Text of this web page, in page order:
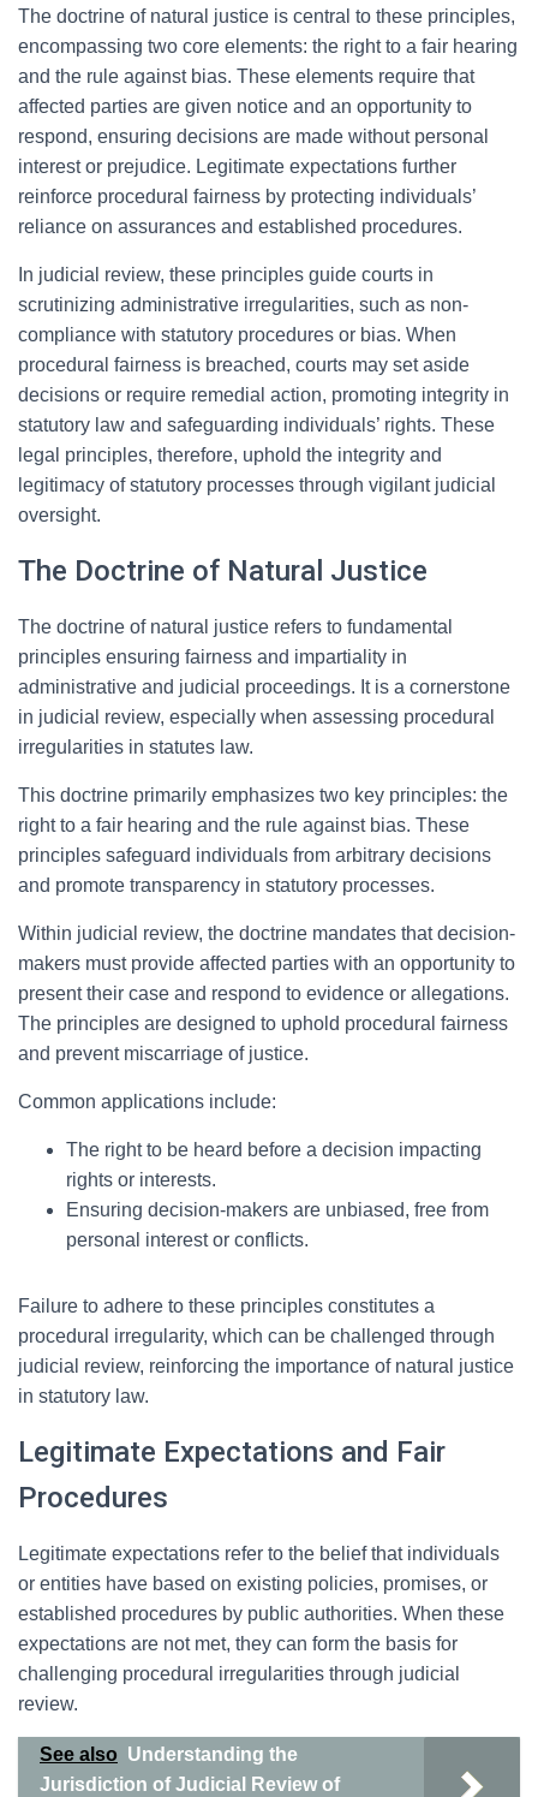
The doctrine of natural justice is central to these principles,
encompassing two core elements: the right to a fair hearing
and the rule against bias. These elements require that
affected parties are given notice and an opportunity to
respond, ensuring decisions are made without personal
interest or prejudice. Legitimate expectations further
reinforce procedural fairness by protecting individuals’
reliance on assurances and established procedures.
In judicial review, these principles guide courts in
scrutinizing administrative irregularities, such as non-
compliance with statutory procedures or bias. When
procedural fairness is breached, courts may set aside
decisions or require remedial action, promoting integrity in
statutory law and safeguarding individuals’ rights. These
legal principles, therefore, uphold the integrity and
legitimacy of statutory processes through vigilant judicial
oversight.
The Doctrine of Natural Justice
The doctrine of natural justice refers to fundamental
principles ensuring fairness and impartiality in
administrative and judicial proceedings. It is a cornerstone
in judicial review, especially when assessing procedural
irregularities in statutes law.
This doctrine primarily emphasizes two key principles: the
right to a fair hearing and the rule against bias. These
principles safeguard individuals from arbitrary decisions
and promote transparency in statutory processes.
Within judicial review, the doctrine mandates that decision-
makers must provide affected parties with an opportunity to
present their case and respond to evidence or allegations.
The principles are designed to uphold procedural fairness
and prevent miscarriage of justice.
Common applications include:
The right to be heard before a decision impacting
rights or interests.
Ensuring decision-makers are unbiased, free from
personal interest or conflicts.
Failure to adhere to these principles constitutes a
procedural irregularity, which can be challenged through
judicial review, reinforcing the importance of natural justice
in statutory law.
Legitimate Expectations and Fair
Procedures
Legitimate expectations refer to the belief that individuals
or entities have based on existing policies, promises, or
established procedures by public authorities. When these
expectations are not met, they can form the basis for
challenging procedural irregularities through judicial
review.
See also Understanding the
Jurisdiction of Judicial Review of